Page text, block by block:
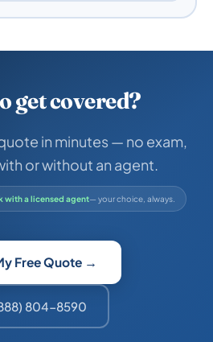
get covered?
in minutes — no exam,
or without an agent.
with a licensed agent— your choice, always.
Free Quote →
804-8590